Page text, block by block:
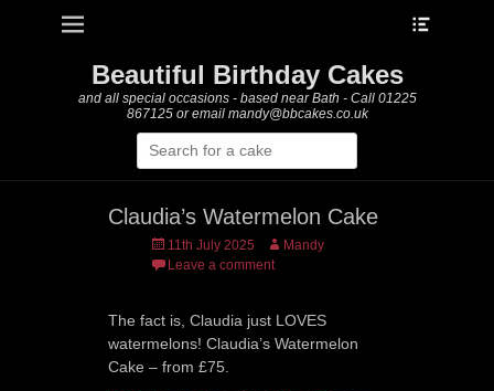
Primary Menu
Beautiful Birthday Cakes
and all special occasions - based near Bath - Call 01225
867125 or email mandy@bbcakes.co.uk
Search
for:
Claudia’s Watermelon Cake
Posted
on
11th July 2025 AuthorMandy
Leave a comment
The fact is, Claudia just LOVES
watermelons! Claudia’s Watermelon
Cake – from £75.